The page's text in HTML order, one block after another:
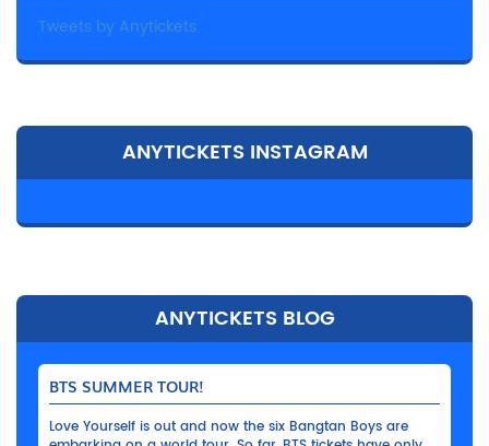
Tweets by Anytickets
ANYTICKETS INSTAGRAM
ANYTICKETS BLOG
BTS SUMMER TOUR!
Love Yourself is out and now the six Bangtan Boys are